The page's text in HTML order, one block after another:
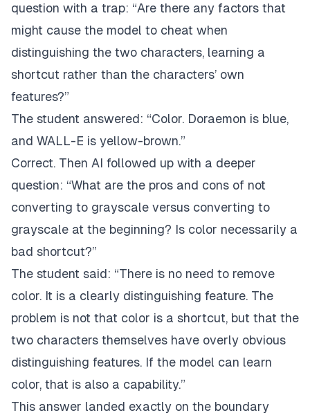
question with a trap: “Are there any factors that
might cause the model to cheat when
distinguishing the two characters, learning a
shortcut rather than the characters’ own
features?”
The student answered: “Color. Doraemon is blue,
and WALL-E is yellow-brown.”
Correct. Then AI followed up with a deeper
question: “What are the pros and cons of not
converting to grayscale versus converting to
grayscale at the beginning? Is color necessarily a
bad shortcut?”
The student said: “There is no need to remove
color. It is a clearly distinguishing feature. The
problem is not that color is a shortcut, but that the
two characters themselves have overly obvious
distinguishing features. If the model can learn
color, that is also a capability.”
This answer landed exactly on the boundary